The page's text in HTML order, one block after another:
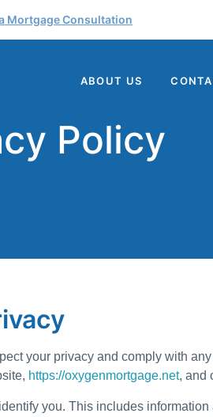
Mortgage Consultation
ABOUT US
Policy
your privacy and comply with
https://oxygenmortgage.net, and
you. This includes